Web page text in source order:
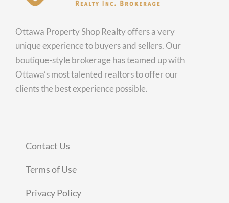
Ottawa Property Shop Realty offers a very
unique experience to buyers and sellers. Our
boutique-style brokerage has teamed up with
Ottawa’s most talented realtors to offer our
clients the best experience possible.
Contact Us
Terms of Use
Privacy Policy